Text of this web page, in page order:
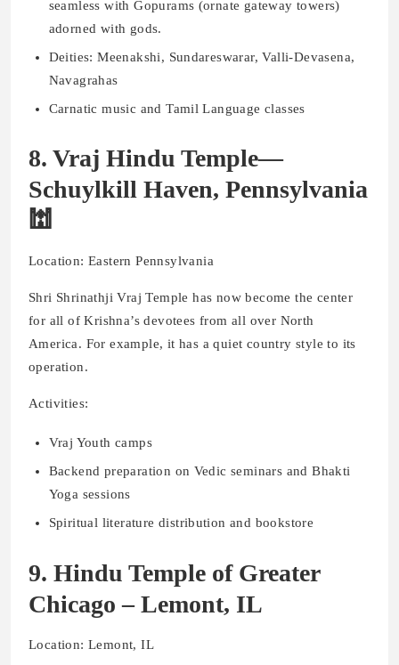
seamless with Gopurams (ornate gateway towers)
adorned with gods.
Deities: Meenakshi, Sundareswarar, Valli-Devasena,
Navagrahas
Carnatic music and Tamil Language classes
8. Vraj Hindu Temple—
Schuylkill Haven, Pennsylvania
🕍
Location: Eastern Pennsylvania
Shri Shrinathji Vraj Temple has now become the center
for all of Krishna’s devotees from all over North
America. For example, it has a quiet country style to its
operation.
Activities:
Vraj Youth camps
Backend preparation on Vedic seminars and Bhakti
Yoga sessions
Spiritual literature distribution and bookstore
9. Hindu Temple of Greater
Chicago – Lemont, IL
Location: Lemont, IL